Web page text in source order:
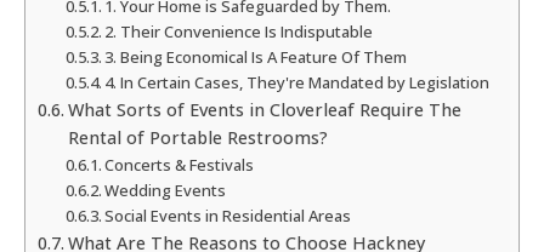
1. Your Home is Safeguarded by Them.
2. Their Convenience Is Indisputable
3. Being Economical Is A Feature Of Them
4. In Certain Cases, They're Mandated by Legislation
What Sorts of Events in Cloverleaf Require The
Rental of Portable Restrooms?
Concerts & Festivals
Wedding Events
Social Events in Residential Areas
What Are The Reasons to Choose Hackney